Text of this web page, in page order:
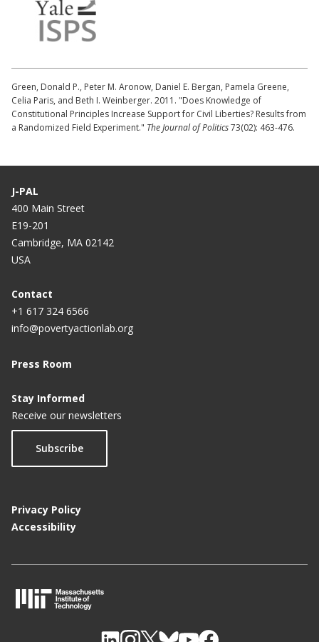
Green, Donald P., Peter M. Aronow, Daniel E. Bergan, Pamela Greene,
Celia Paris, and Beth I. Weinberger. 2011. "Does Knowledge of
Constitutional Principles Increase Support for Civil Liberties? Results from
a Randomized Field Experiment." The Journal of Politics73(02): 463-476.
J-PAL
400 Main Street
E19-201
Cambridge, MA 02142
USA
Contact
+1 617 324 6566
info@povertyactionlab.org
Press Room
Stay Informed
Receive our newsletters
Subscribe
Privacy Policy
Accessibility